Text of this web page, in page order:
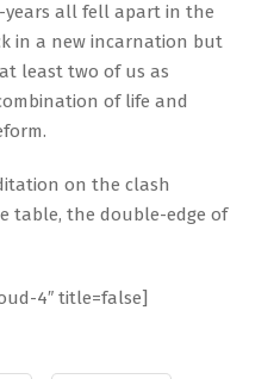
years all fell apart in the
in a new incarnation but
least two of us as
of life and
on the clash
table, the double-edge of
4″ title=false]